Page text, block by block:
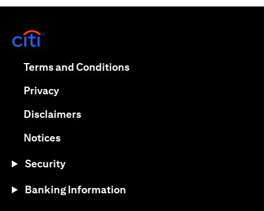
Terms and Conditions(opens in a new tab)
Privacy(opens in a new tab)
Disclaimers(opens in a new tab)
Notices(opens in a new tab)
Security
Banking Information